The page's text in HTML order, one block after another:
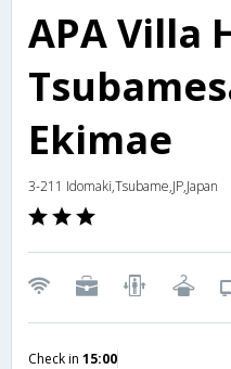
APA Villa
Ekimae
3-211 Idomaki,Tsubame,JP,Japan
Check in 15:00